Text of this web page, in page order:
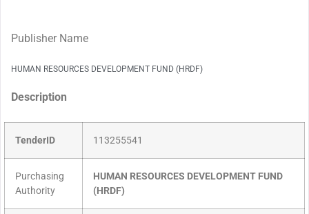
Publisher Name
HUMAN RESOURCES DEVELOPMENT FUND (HRDF)
Description
TenderID 113255541
Purchasing
Authority
HUMAN RESOURCES DEVELOPMENT FUND
(HRDF)